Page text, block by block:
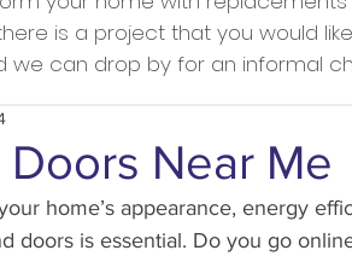
is a project that you would
we can drop by for an informal
Near Me
home’s appearance, energy
doors is essential. Do you go